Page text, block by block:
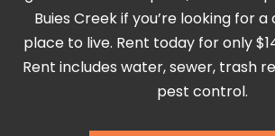
Buies Creek if you’re looking for
place to live. Rent today for only
Rent includes water, sewer, trash
pest control.